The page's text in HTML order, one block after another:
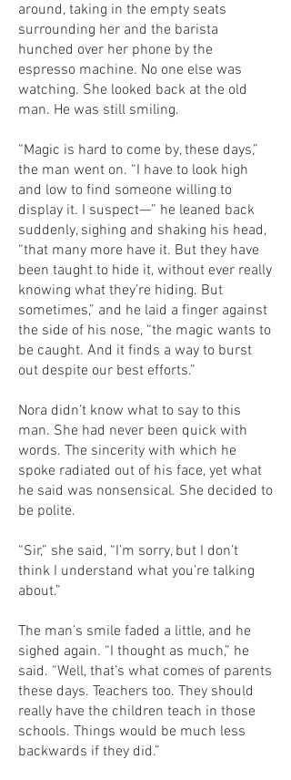
around, taking in the empty seats
surrounding her and the barista
hunched over her phone by the
espresso machine. No one else was
watching. She looked back at the old
man. He was still smiling.
“Magic is hard to come by, these days,”
the man went on. “I have to look high
and low to find someone willing to
display it. I suspect—” he leaned back
suddenly, sighing and shaking his head,
“that many more have it. But they have
been taught to hide it, without ever really
knowing what they’re hiding. But
sometimes,” and he laid a finger against
the side of his nose, “the magic wants to
be caught. And it finds a way to burst
out despite our best efforts.”
Nora didn’t know what to say to this
man. She had never been quick with
words. The sincerity with which he
spoke radiated out of his face, yet what
he said was nonsensical. She decided to
be polite.
“Sir,” she said, “I’m sorry, but I don’t
think I understand what you’re talking
about.”
The man’s smile faded a little, and he
sighed again. “I thought as much,” he
said. “Well, that’s what comes of parents
these days. Teachers too. They should
really have the children teach in those
schools. Things would be much less
backwards if they did.”